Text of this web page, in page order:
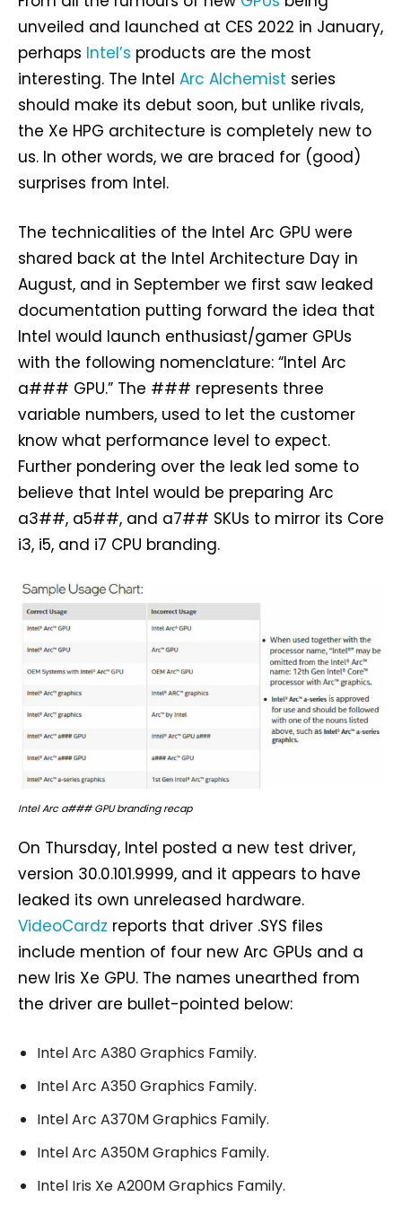
unveiled and launched at CES 2022 in January,
perhaps Intel’s products are the most
interesting. The Intel Arc Alchemist series
should make its debut soon, but unlike rivals,
the Xe HPG architecture is completely new to
us. In other words, we are braced for (good)
surprises from Intel.
The technicalities of the Intel Arc GPU were
shared back at the Intel Architecture Day in
August, and in September we first saw leaked
documentation putting forward the idea that
Intel would launch enthusiast/gamer GPUs
with the following nomenclature: “Intel Arc
a### GPU.” The ### represents three
variable numbers, used to let the customer
know what performance level to expect.
Further pondering over the leak led some to
believe that Intel would be preparing Arc
a3##, a5##, and a7## SKUs to mirror its Core
i3, i5, and i7 CPU branding.
Intel Arc a### GPU branding recap
On Thursday, Intel posted a new test driver,
version 30.0.101.9999, and it appears to have
leaked its own unreleased hardware.
VideoCardz reports that driver .SYS files
include mention of four new Arc GPUs and a
new Iris Xe GPU. The names unearthed from
the driver are bullet-pointed below:
Intel Arc A380 Graphics Family.
Intel Arc A350 Graphics Family.
Intel Arc A370M Graphics Family.
Intel Arc A350M Graphics Family.
Intel Iris Xe A200M Graphics Family.